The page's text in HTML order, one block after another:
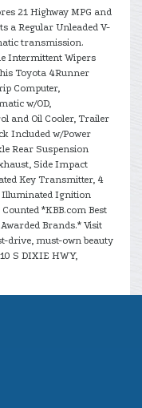
21 Highway MPG and
a Regular Unleaded V-
transmission.
Intermittent Wipers
Toyota 4Runner
Computer,
w/OD,
and Oil Cooler, Trailer
Included w/Power
Rear Suspension
Side Impact
Key Transmitter, 4
Illuminated Ignition
*KBB.com Best
Brands.* Visit
drive, must-own beauty
S DIXIE HWY,